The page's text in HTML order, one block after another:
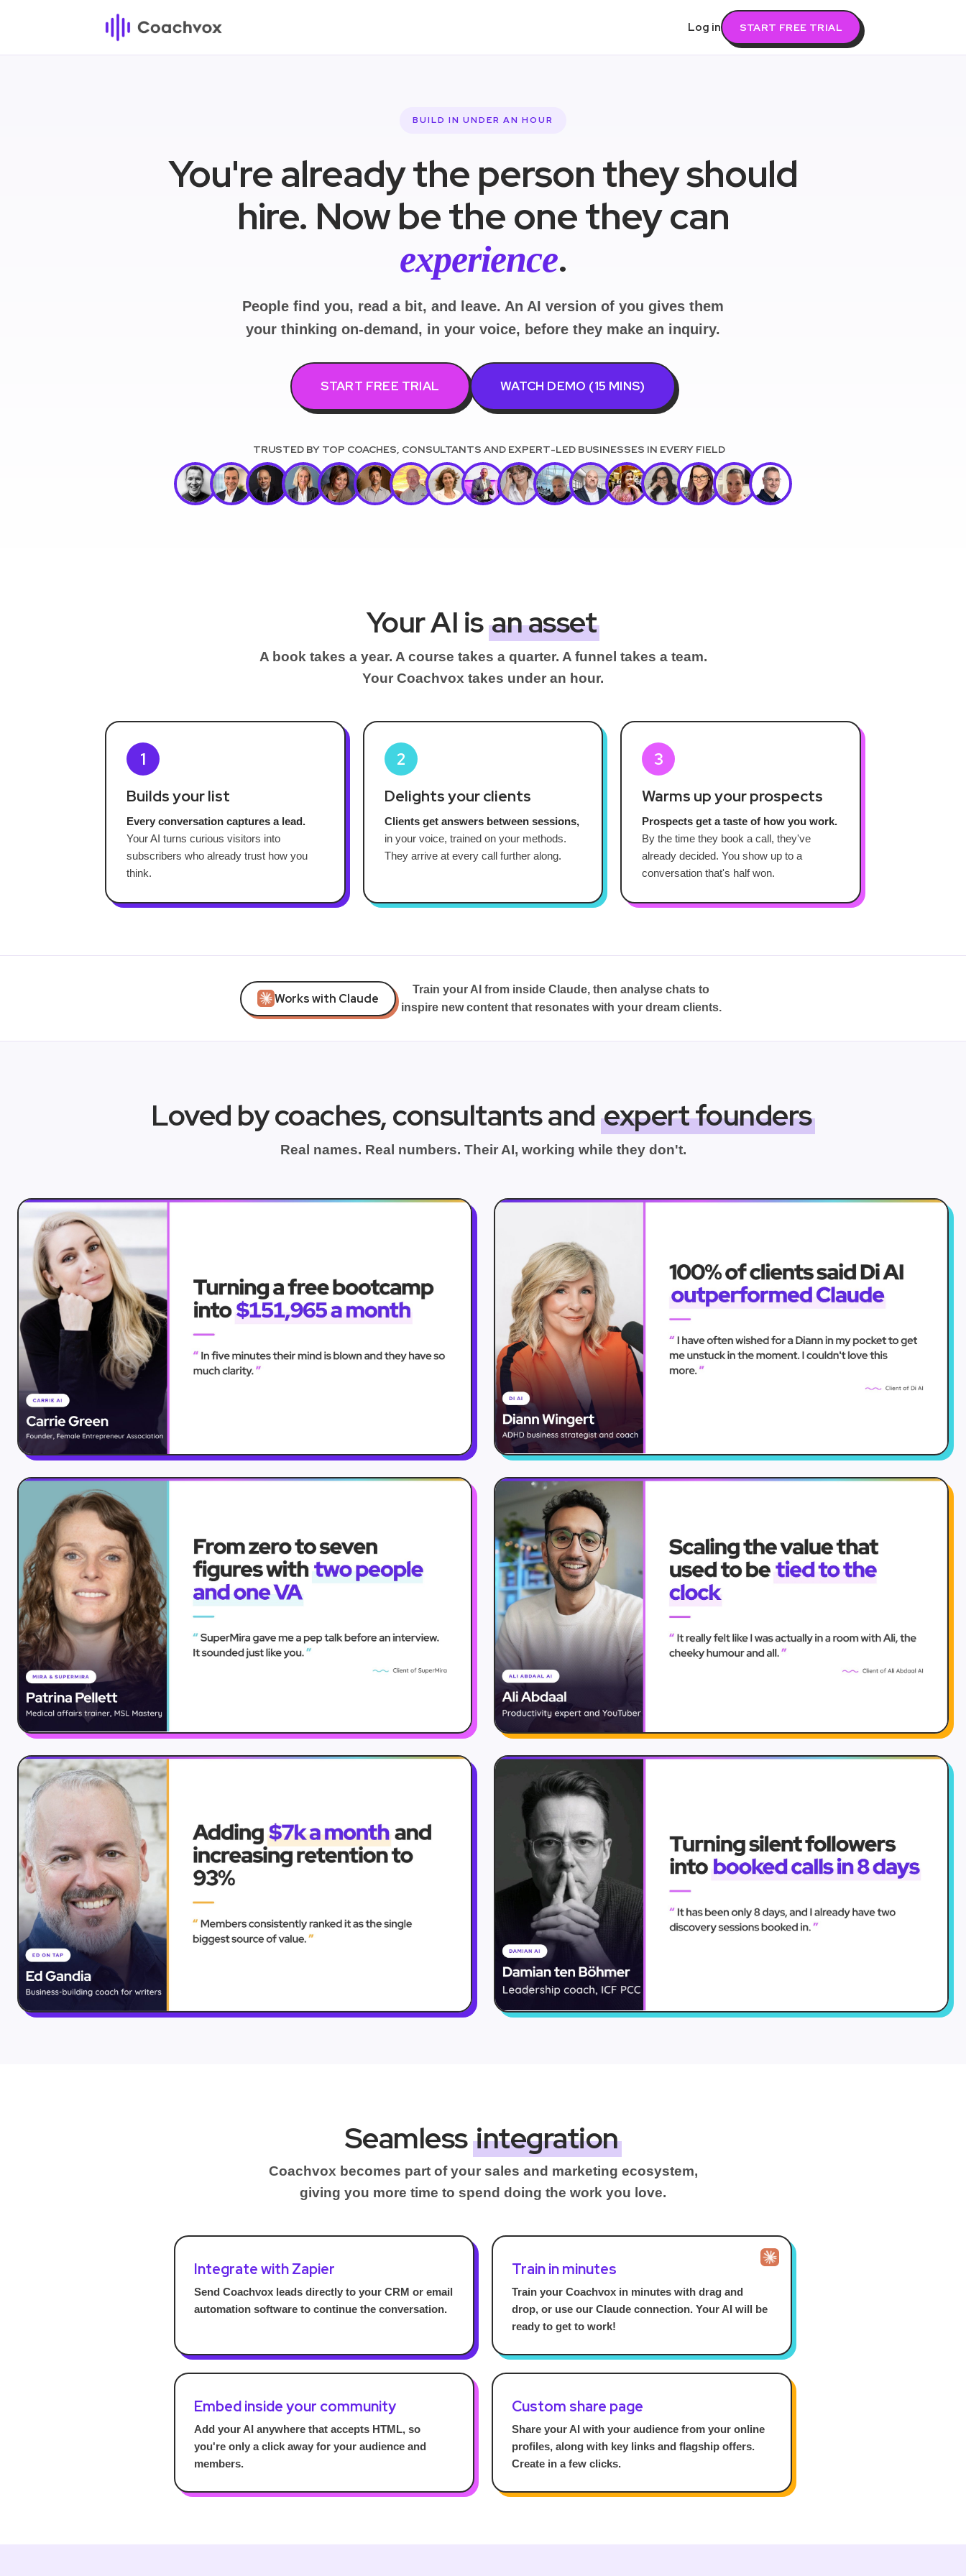
Log in START FREE TRIAL
BUILD IN UNDER AN HOUR
You're already the person they should
hire. Now be the one they can
experience.
People find you, read a bit, and leave. An AI version of you gives them
your thinking on-demand, in your voice, before they make an inquiry.
START FREE TRIAL WATCH DEMO (15 MINS)
Your AI isan asset
A book takes a year. A course takes a quarter. A funnel takes a team.
Your Coachvox takes under an hour.
1
Builds your list
Every conversation captures a lead.
Your AI turns curious visitors into
subscribers who already trust how you
think.
2
Delights your clients
Clients get answers between sessions,
in your voice, trained on your methods.
They arrive at every call further along.
3
Warms up your prospects
Prospects get a taste of how you work.
By the time they book a call, they've
already decided. You show up to a
conversation that's half won.
Works with Claude
Train your AI from inside Claude, then analyse chats to
inspire new content that resonates with your dream clients.
Loved by coaches, consultants andexpert founders
Real names. Real numbers. Their AI, working while they don't.
Seamless integration
Coachvox becomes part of your sales and marketing ecosystem,
giving you more time to spend doing the work you love.
Integrate with Zapier
Send Coachvox leads directly to your CRM or email
automation software to continue the conversation.
Train in minutes
Train your Coachvox in minutes with drag and
drop, or use our Claude connection. Your AI will be
ready to get to work!
Embed inside your community
Add your AI anywhere that accepts HTML, so
you're only a click away for your audience and
members.
Custom share page
Share your AI with your audience from your online
profiles, along with key links and flagship offers.
Create in a few clicks.